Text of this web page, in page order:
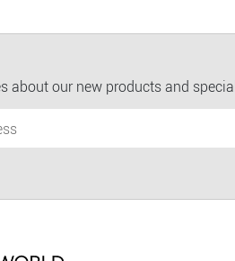
about our new products and